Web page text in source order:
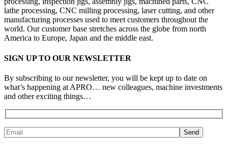
lathe processing, CNC milling processing, laser cutting, and other
manufacturing processes used to meet customers throughout the
world. Our customer base stretches across the globe from north
America to Europe, Japan and the middle east.
SIGN UP TO OUR NEWSLETTER
By subscribing to our newsletter, you will be kept up to date on
what’s happening at APRO… new colleagues, machine investments
and other exciting things…